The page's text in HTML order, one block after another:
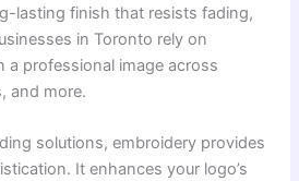
lasting finish that resists fading,
in Toronto rely on
a professional image across
and more.
solutions, embroidery provides
It enhances your logo’s